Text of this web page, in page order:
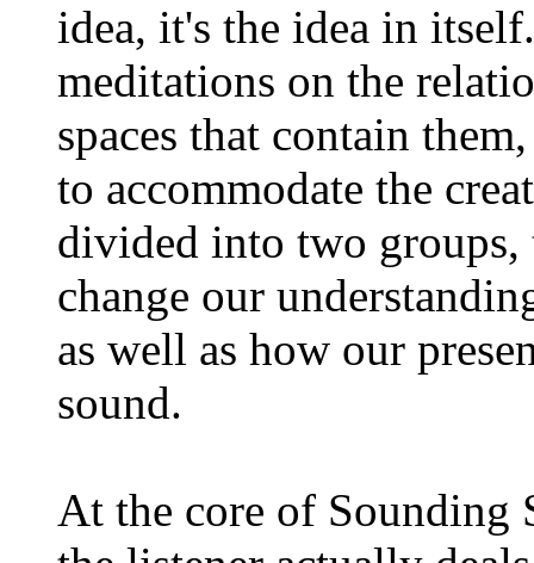
idea, it's the idea in
meditations on the
spaces that contain
to accommodate the
divided into two groups,
change our
as well as how our
sound.
At the core of Sounding